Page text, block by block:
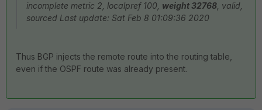
incomplete metric 2, localpref 100, weight 32768 , valid,
sourced Last update: Sat Feb 8 01:09:36 2020
Thus BGP injects the remote route into the routing table,
even if the OSPF route was already present.